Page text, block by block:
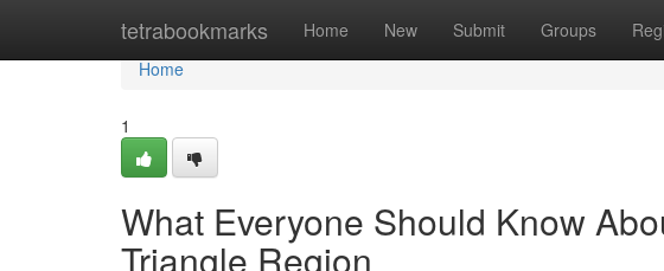
tetrabookmarks Home New Submit Groups
Home
Home
1
What Everyone Should Know
Triangle Region